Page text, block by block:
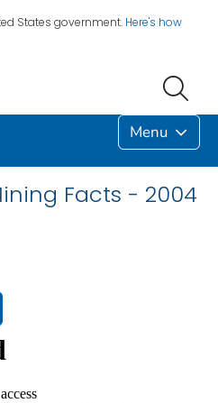
States government. Here's how
Menu
Facts - 2004